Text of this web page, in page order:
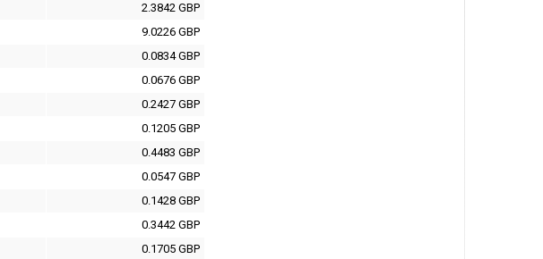
2.3842 GBP
9.0226 GBP
0.0834 GBP
0.0676 GBP
0.2427 GBP
0.1205 GBP
0.4483 GBP
0.0547 GBP
0.1428 GBP
0.3442 GBP
0.1705 GBP